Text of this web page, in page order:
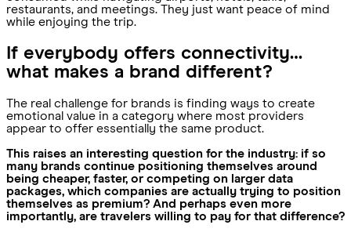
restaurants, and meetings. They just want peace of mind
while enjoying the trip.
If everybody offers connectivity…
what makes a brand different?
The real challenge for brands is finding ways to create
emotional value in a category where most providers
appear to offer essentially the same product.
This raises an interesting question for the industry: if so
many brands continue positioning themselves around
being cheaper, faster, or competing on larger data
packages, which companies are actually trying to position
themselves as premium? And perhaps even more
importantly, are travelers willing to pay for that difference?